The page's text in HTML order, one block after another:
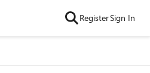
RegisterSign In